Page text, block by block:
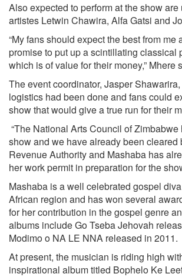
Also expected to perform at the show
artistes Letwin Chawira, Alfa Gatsi and
“My fans should expect the best from me
promise to put up a scintillating classical
which is of value for their money,” Mhere
The event coordinator, Jasper
logistics had been done and fans could
show that would give a true run for their
“The National Arts Council of
show and we have already been cleared
Revenue Authority and Mashaba has
her work permit in preparation for the
Mashaba is a well celebrated gospel
African region and has won several
for her contribution in the gospel genre
albums include Go Tseba Jehovah
Modimo o NA LE NNA released in 2011.
At present, the musician is riding high
inspirational album titled Bophelo Ke